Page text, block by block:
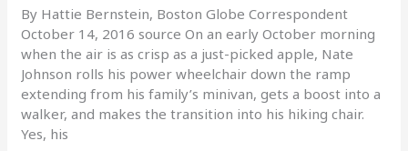
By Hattie Bernstein, Boston Globe Correspondent
October 14, 2016 source On an early October morning
when the air is as crisp as a just-picked apple, Nate
Johnson rolls his power wheelchair down the ramp
extending from his family’s minivan, gets a boost into a
walker, and makes the transition into his hiking chair.
Yes, his